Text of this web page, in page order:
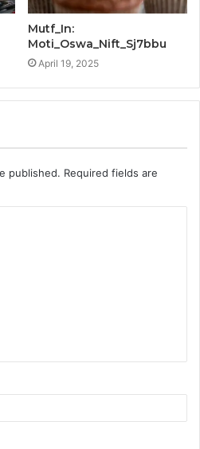
Mutf_In:
Moti_Oswa_Nift_Sj7bbu
April 19, 2025
published. Required fields are